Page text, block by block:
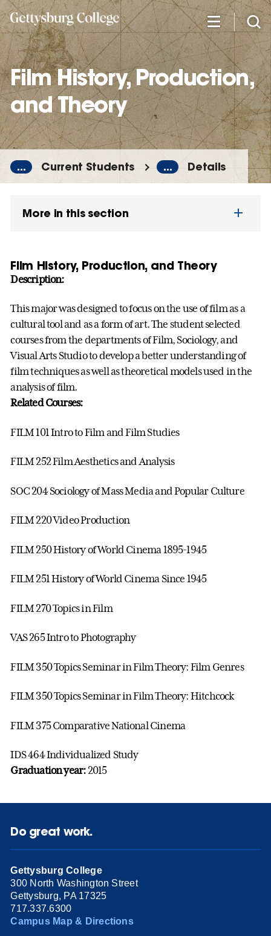
Skip
to
main
content
Film History, Production,
and Theory
... Current Students ... Details
More in this section
Film History, Production, and Theory
Description:
This major was designed to focus on the use of film as a
cultural tool and as a form of art. The student selected
courses from the departments of Film, Sociology, and
Visual Arts Studio to develop a better understanding of
film techniques as well as theoretical models used in the
analysis of film.
Related Courses:
FILM 101 Intro to Film and Film Studies
FILM 252 Film Aesthetics and Analysis
SOC 204 Sociology of Mass Media and Popular Culture
FILM 220 Video Production
FILM 250 History of World Cinema 1895-1945
FILM 251 History of World Cinema Since 1945
FILM 270 Topics in Film
VAS 265 Intro to Photography
FILM 350 Topics Seminar in Film Theory: Film Genres
FILM 350 Topics Seminar in Film Theory: Hitchcock
FILM 375 Comparative National Cinema
IDS 464 Individualized Study
Graduation year:2015
Do great work.
Gettysburg College
300 North Washington Street
Gettysburg, PA 17325
717.337.6300
Campus Map & Directions